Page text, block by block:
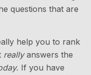
questions that are
help you to rank
reallyanswers the
If you have